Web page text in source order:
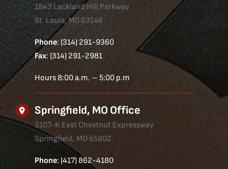
1843 Lackland Hill Parkway
St. Louis, MO 63146
Phone: (314) 291-9360
Fax: (314) 291-2981
Hours 8:00 a.m. – 5:00 p.m
Springfield, MO Office
3107-K East Chestnut Expressway
Springfield, MO 65802
Phone: (417) 862-4180